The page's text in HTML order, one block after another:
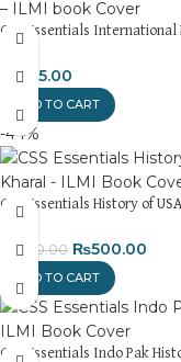
CSS Essentials
₨695.00
ADD TO CART
-44%
CSS Essentials History of
900.00 ₨500.00
ADD TO CART
CSS Essentials Indo Pak